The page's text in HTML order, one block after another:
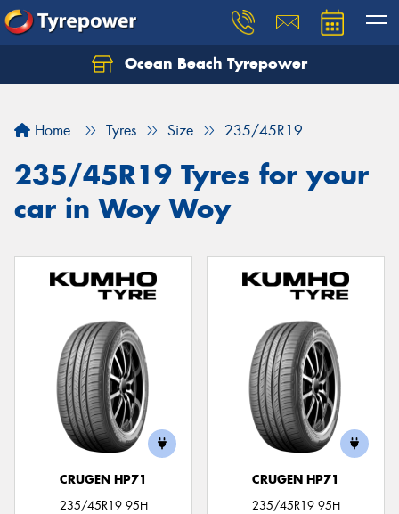
Ocean Beach Tyrepower
Home Tyres Size 235/45R19
235/45R19 Tyres for your
car in Woy Woy
CRUGEN HP71
235/45R19 95H
CRUGEN HP71
235/45R19 95H
Let us know what you need, and our team will
Your details
Send